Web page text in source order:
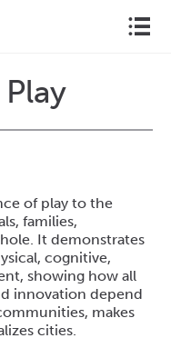
l
of play to the
families,
It demonstrates
cognitive,
showing how all
innovation depend
makes
cities.